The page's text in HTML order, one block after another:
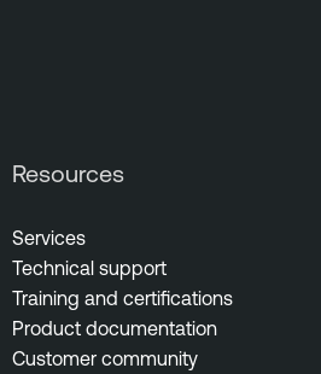
Resources
Services
Technical support
Training and certifications
Product documentation
Customer community